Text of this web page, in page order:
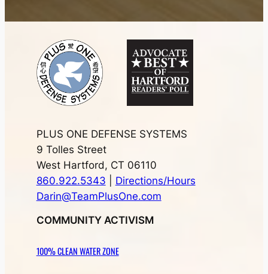
PLUS ONE DEFENSE SYSTEMS
9 Tolles Street
West Hartford, CT 06110
860.922.5343
Directions/Hours
Darin@TeamPlusOne.com
COMMUNITY ACTIVISM
100% CLEAN WATER ZONE